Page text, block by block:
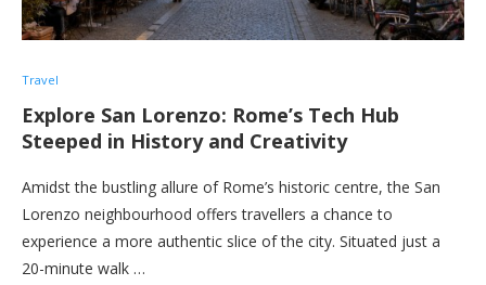
Travel
Explore San Lorenzo: Rome’s Tech Hub
Steeped in History and Creativity
Amidst the bustling allure of Rome’s historic centre, the San
Lorenzo neighbourhood offers travellers a chance to
experience a more authentic slice of the city. Situated just a
20-minute walk …